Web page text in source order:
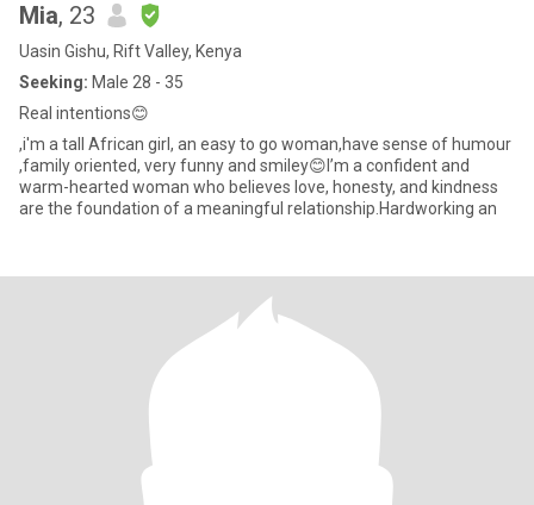
Mia, 23
Uasin Gishu, Rift Valley, Kenya
Seeking: Male 28 - 35
Real intentions😊
,i'm a tall African girl, an easy to go woman,have sense of humour
,family oriented, very funny and smiley😊I’m a confident and
warm-hearted woman who believes love, honesty, and kindness
are the foundation of a meaningful relationship.Hardworking an